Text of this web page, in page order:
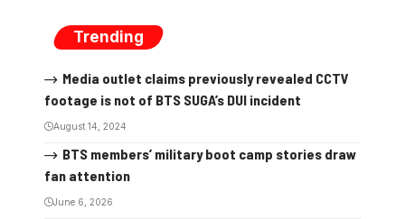
Trending
Media outlet claims previously revealed CCTV
footage is not of BTS SUGA’s DUI incident
August 14, 2024
BTS members’ military boot camp stories draw
fan attention
June 6, 2026